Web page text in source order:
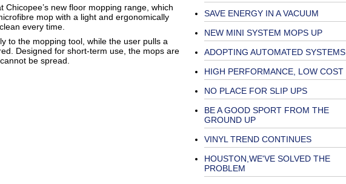
new floor mopping range, which
mop with a light and ergonomically
every time.
to the mopping tool, while the user pulls a
Designed for short-term use, the mops are
be spread.
SAVE ENERGY IN A VACUUM
NEW MINI SYSTEM MOPS UP
ADOPTING AUTOMATED SYSTEMS
HIGH PERFORMANCE, LOW COST
NO PLACE FOR SLIP UPS
BE A GOOD SPORT FROM THE
GROUND UP
VINYL TREND CONTINUES
HOUSTON,WE'VE SOLVED THE
PROBLEM